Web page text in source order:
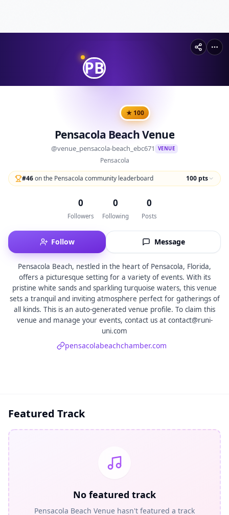
PB
★ 100
Pensacola Beach Venue
@venue_pensacola-beach_ebc671 VENUE
Pensacola
#46on the Pensacola community leaderboard 100 pts
0
Followers
0
Following
0
Posts
Follow Message
Pensacola Beach, nestled in the heart of Pensacola, Florida,
offers a picturesque setting for a variety of events. With its
pristine white sands and sparkling turquoise waters, this venue
sets a tranquil and inviting atmosphere perfect for gatherings of
all kinds. This is an auto-generated venue profile. To claim this
venue and manage your events, contact us at contact@runi-
uni.com
pensacolabeachchamber.com
Featured Track
No featured track
Pensacola Beach Venue hasn't featured a track